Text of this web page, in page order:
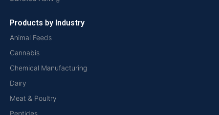
Products by Industry
Animal Feeds
Cannabis
Chemical Manufacturing
Dairy
Meat & Poultry